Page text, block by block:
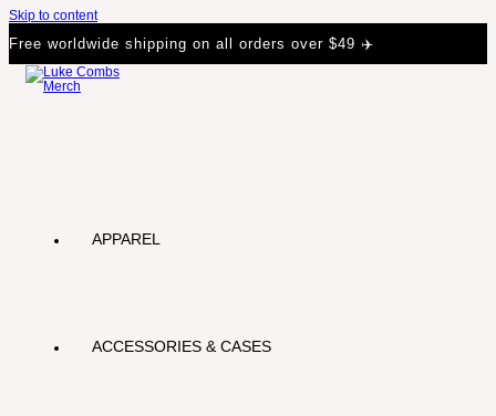
Skip to content
Free worldwide shipping on all orders over $49 ✈️
APPAREL
ACCESSORIES & CASES